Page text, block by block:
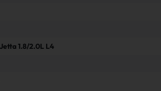
1.8/2.0L L4